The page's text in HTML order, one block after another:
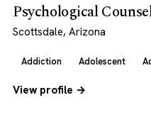
Psychological
Scottsdale, Arizona
Addiction Adolescent
View profile →